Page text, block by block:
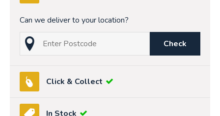
Can we deliver to your location?
Check
Click & Collect
In Stock